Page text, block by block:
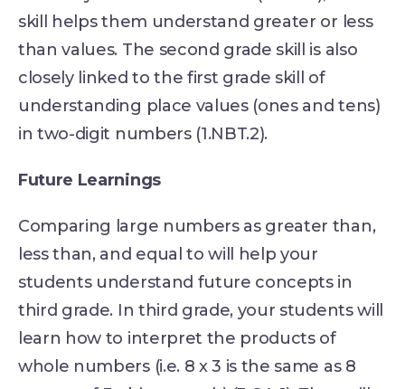
skill helps them understand greater or less
than values. The second grade skill is also
closely linked to the first grade skill of
understanding place values (ones and tens)
in two-digit numbers (1.NBT.2).
Future Learnings
Comparing large numbers as greater than,
less than, and equal to will help your
students understand future concepts in
third grade. In third grade, your students will
learn how to interpret the products of
whole numbers (i.e. 8 x 3 is the same as 8